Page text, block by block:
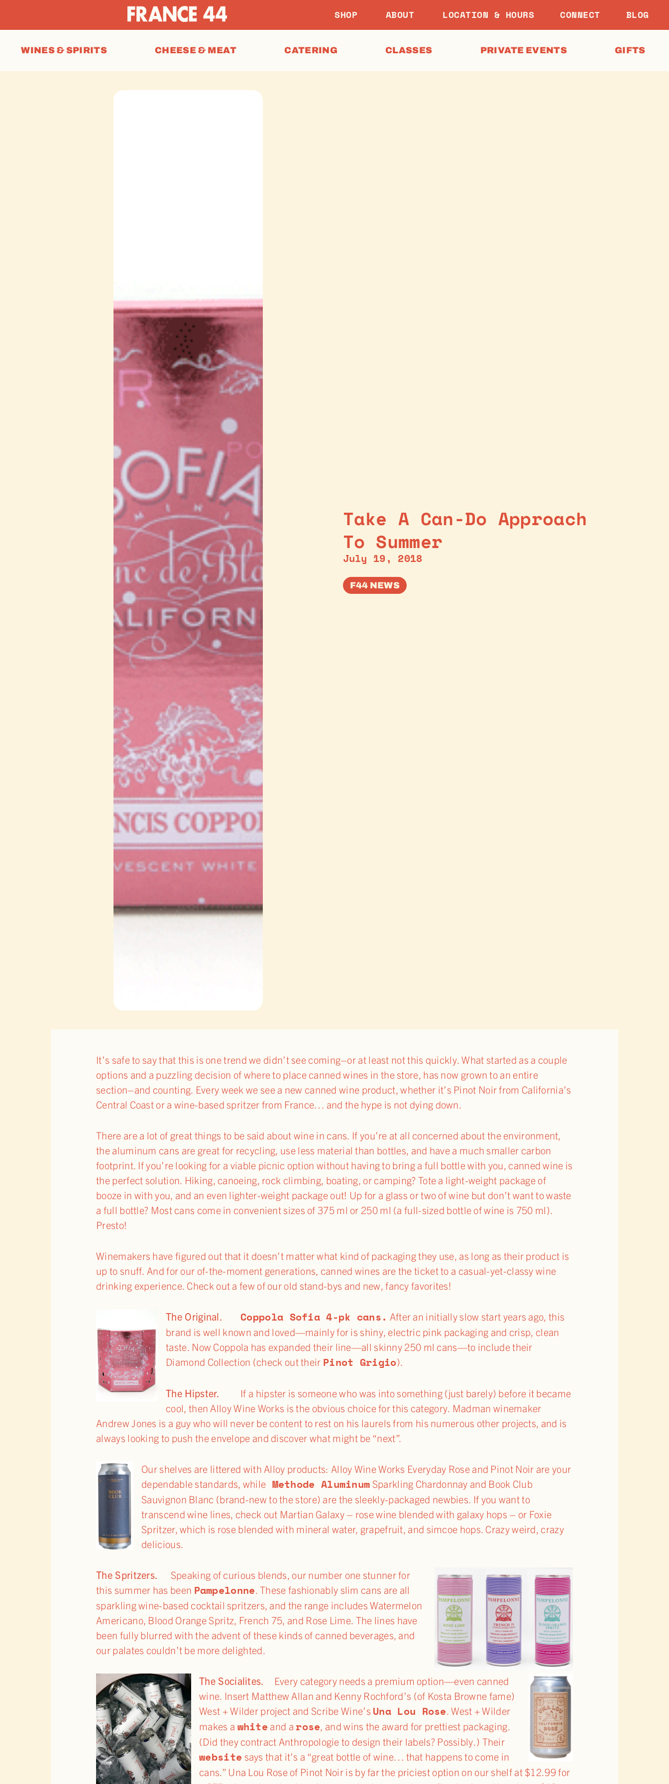
SHOP ABOUT LOCATION & HOURS CONNECT BLOG
WINES & SPIRITS CHEESE & MEAT CATERING CLASSES PRIVATE EVENTS GIFTS
Take A Can-Do Approach
To Summer
July 19, 2018
F44 NEWS
It’s safe to say that this is one trend we didn’t see coming–or at least not this quickly. What started as a couple
options and a puzzling decision of where to place canned wines in the store, has now grown to an entire
section–and counting. Every week we see a new canned wine product, whether it’s Pinot Noir from California’s
Central Coast or a wine-based spritzer from France… and the hype is not dying down.
There are a lot of great things to be said about wine in cans. If you’re at all concerned about the environment,
the aluminum cans are great for recycling, use less material than bottles, and have a much smaller carbon
footprint. If you’re looking for a viable picnic option without having to bring a full bottle with you, canned wine is
the perfect solution. Hiking, canoeing, rock climbing, boating, or camping? Tote a light-weight package of
booze in with you, and an even lighter-weight package out! Up for a glass or two of wine but don’t want to waste
a full bottle? Most cans come in convenient sizes of 375 ml or 250 ml (a full-sized bottle of wine is 750 ml).
Presto!
Winemakers have figured out that it doesn’t matter what kind of packaging they use, as long as their product is
up to snuff. And for our of-the-moment generations, canned wines are the ticket to a casual-yet-classy wine
drinking experience. Check out a few of our old stand-bys and new, fancy favorites!
The Original. Coppola Sofia 4-pk cans. After an initially slow start years ago, this
brand is well known and loved—mainly for is shiny, electric pink packaging and crisp, clean
taste. Now Coppola has expanded their line—all skinny 250 ml cans—to include their
Diamond Collection (check out their Pinot Grigio).
The Hipster. If a hipster is someone who was into something (just barely) before it became
cool, then Alloy Wine Works is the obvious choice for this category. Madman winemaker
Andrew Jones is a guy who will never be content to rest on his laurels from his numerous other projects, and is
always looking to push the envelope and discover what might be “next”.
Our shelves are littered with Alloy products: Alloy Wine Works Everyday Rose and Pinot Noir are your
dependable standards, while Methode Aluminum Sparkling Chardonnay and Book Club
Sauvignon Blanc (brand-new to the store) are the sleekly-packaged newbies. If you want to
transcend wine lines, check out Martian Galaxy – rose wine blended with galaxy hops – or Foxie
Spritzer, which is rose blended with mineral water, grapefruit, and simcoe hops. Crazy weird, crazy
delicious.
The Spritzers. Speaking of curious blends, our number one stunner for
this summer has been Pampelonne . These fashionably slim cans are all
sparkling wine-based cocktail spritzers, and the range includes Watermelon
Americano, Blood Orange Spritz, French 75, and Rose Lime. The lines have
been fully blurred with the advent of these kinds of canned beverages, and
our palates couldn’t be more delighted.
The Socialites. Every category needs a premium option—even canned
wine. Insert Matthew Allan and Kenny Rochford’s (of Kosta Browne fame)
West + Wilder project and Scribe Wine’s Una Lou Rose . West + Wilder
makes a white and a rose , and wins the award for prettiest packaging.
(Did they contract Anthropologie to design their labels? Possibly.) Their
website says that it’s a “great bottle of wine… that happens to come in
cans.” Una Lou Rose of Pinot Noir is by far the priciest option on our shelf at $12.99 for